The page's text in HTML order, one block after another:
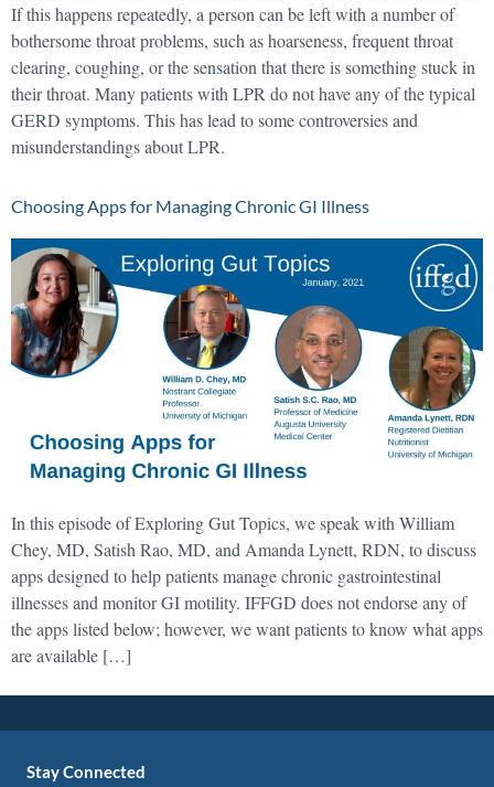
If this happens repeatedly, a person can be left with a number of
bothersome throat problems, such as hoarseness, frequent throat
clearing, coughing, or the sensation that there is something stuck in
their throat. Many patients with LPR do not have any of the typical
GERD symptoms. This has lead to some controversies and
misunderstandings about LPR.
Choosing Apps for Managing Chronic GI Illness
In this episode of Exploring Gut Topics, we speak with William
Chey, MD, Satish Rao, MD, and Amanda Lynett, RDN, to discuss
apps designed to help patients manage chronic gastrointestinal
illnesses and monitor GI motility. IFFGD does not endorse any of
the apps listed below; however, we want patients to know what apps
are available […]
Stay Connected